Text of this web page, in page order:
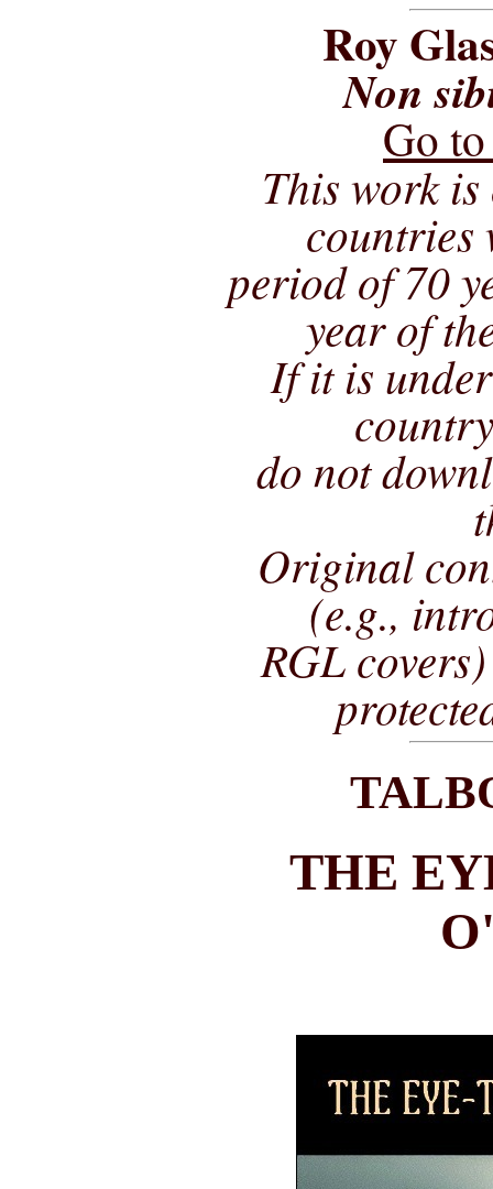
Roy
Non
Go
This work
countries
period of 70
year of
If it is
do not
Original
(e.g.,
RGL
THE